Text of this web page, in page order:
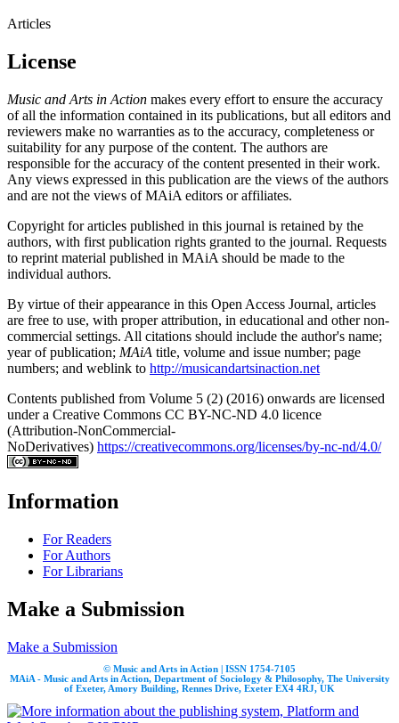
Articles
License
Music and Arts in Action makes every effort to ensure the accuracy
of all the information contained in its publications, but all editors and
reviewers make no warranties as to the accuracy, completeness or
suitability for any purpose of the content. The authors are
responsible for the accuracy of the content presented in their work.
Any views expressed in this publication are the views of the authors
and are not the views of MAiA editors or affiliates.
Copyright for articles published in this journal is retained by the
authors, with first publication rights granted to the journal. Requests
to reprint material published in MAiA should be made to the
individual authors.
By virtue of their appearance in this Open Access Journal, articles
are free to use, with proper attribution, in educational and other non-
commercial settings. All citations should include the author's name;
year of publication; MAiA title, volume and issue number; page
numbers; and weblink to http://musicandartsinaction.net
Contents published from Volume 5 (2) (2016) onwards are licensed
under a Creative Commons CC BY-NC-ND 4.0 licence
(Attribution-NonCommercial-
NoDerivatives) https://creativecommons.org/licenses/by-nc-nd/4.0/
Information
For Readers
For Authors
For Librarians
Make a Submission
Make a Submission
© Music and Arts in Action | ISSN 1754-7105
MAiA - Music and Arts in Action, Department of Sociology & Philosophy, The University
of Exeter, Amory Building, Rennes Drive, Exeter EX4 4RJ, UK